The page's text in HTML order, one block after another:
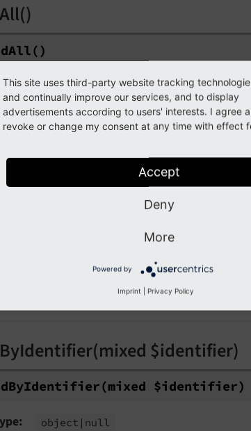
All()
Type QueryResultInterface
Returns all records from the repository's storage
$uid)
Returns the object with the given UID, or
$identifier)
ByIdentifier(mixed $identifier)
object |null
This site uses third-party website tracking
and continually improve our services, and to display
advertisements according to users' interests. I agree
revoke or change my consent at any time with effect
Accept
Deny
More
Powered by
Imprint Privacy Policy